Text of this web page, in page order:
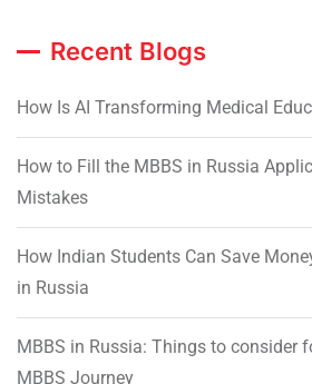
Recent Blogs
How Is AI Transforming Medical
How to Fill the MBBS in Russia
Mistakes
How Indian Students Can Save
in Russia
MBBS in Russia: Things to consider
MBBS Journey